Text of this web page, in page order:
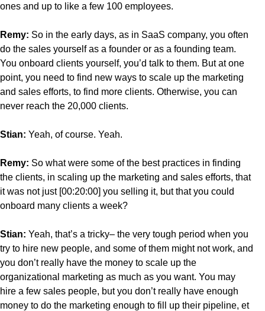
ones and up to like a few 100 employees.
Remy: So in the early days, as in SaaS company, you often
do the sales yourself as a founder or as a founding team.
You onboard clients yourself, you’d talk to them. But at one
point, you need to find new ways to scale up the marketing
and sales efforts, to find more clients. Otherwise, you can
never reach the 20,000 clients.
Stian: Yeah, of course. Yeah.
Remy: So what were some of the best practices in finding
the clients, in scaling up the marketing and sales efforts, that
it was not just [00:20:00] you selling it, but that you could
onboard many clients a week?
Stian: Yeah, that’s a tricky– the very tough period when you
try to hire new people, and some of them might not work, and
you don’t really have the money to scale up the
organizational marketing as much as you want. You may
hire a few sales people, but you don’t really have enough
money to do the marketing enough to fill up their pipeline, et